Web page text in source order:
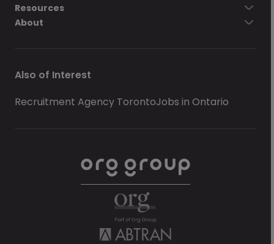
Resources
About
Also of Interest
Recruitment Agency TorontoJobs in Ontario